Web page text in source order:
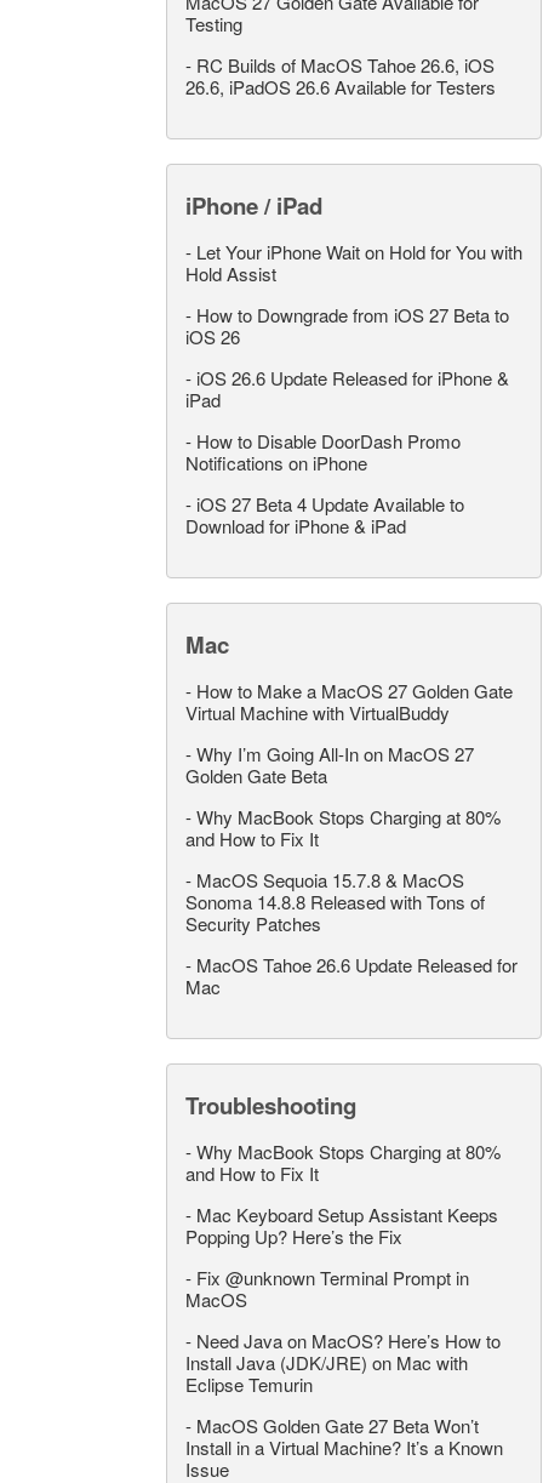
Testing
- RC Builds of MacOS Tahoe 26.6, iOS
26.6, iPadOS 26.6 Available for Testers
iPhone / iPad
- Let Your iPhone Wait on Hold for You with
Hold Assist
- How to Downgrade from iOS 27 Beta to
iOS 26
- iOS 26.6 Update Released for iPhone &
iPad
- How to Disable DoorDash Promo
Notifications on iPhone
- iOS 27 Beta 4 Update Available to
Download for iPhone & iPad
Mac
- How to Make a MacOS 27 Golden Gate
Virtual Machine with VirtualBuddy
-Why I’m Going All-In on MacOS 27
Golden Gate Beta
-Why MacBook Stops Charging at 80%
and How to Fix It
- MacOS Sequoia 15.7.8 & MacOS
Sonoma 14.8.8 Released with Tons of
Security Patches
- MacOS Tahoe 26.6 Update Released for
Mac
Troubleshooting
-Why MacBook Stops Charging at 80%
and How to Fix It
- Mac Keyboard Setup Assistant Keeps
Popping Up? Here’s the Fix
- Fix @unknown Terminal Prompt in
MacOS
- Need Java on MacOS? Here’s How to
Install Java (JDK/JRE) on Mac with
Eclipse Temurin
- MacOS Golden Gate 27 Beta Won’t
Install in a Virtual Machine? It’s a Known
Issue